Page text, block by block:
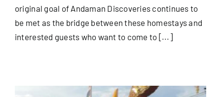
original goal of Andaman Discoveries continues to
be met as the bridge between these homestays and
interested guests who want to come to [...]